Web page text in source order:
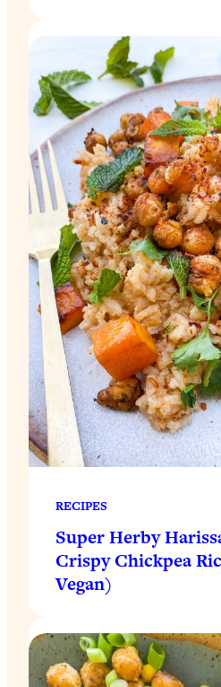
RECIPES
Super Herby
Crispy Chickpea
Vegan)